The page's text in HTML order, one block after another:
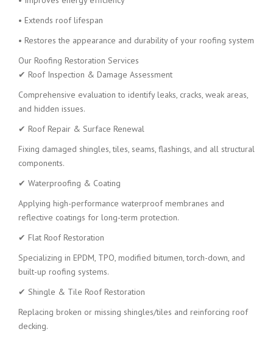
• Extends roof lifespan
• Restores the appearance and durability of your roofing system
Our Roofing Restoration Services
✔ Roof Inspection & Damage Assessment
Comprehensive evaluation to identify leaks, cracks, weak areas,
and hidden issues.
✔ Roof Repair & Surface Renewal
Fixing damaged shingles, tiles, seams, flashings, and all structural
components.
✔ Waterproofing & Coating
Applying high-performance waterproof membranes and
reflective coatings for long-term protection.
✔ Flat Roof Restoration
Specializing in EPDM, TPO, modified bitumen, torch-down, and
built-up roofing systems.
✔ Shingle & Tile Roof Restoration
Replacing broken or missing shingles/tiles and reinforcing roof
decking.